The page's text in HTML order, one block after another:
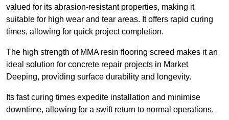
valued for its abrasion-resistant properties, making it
suitable for high wear and tear areas. It offers rapid curing
times, allowing for quick project completion.
The high strength of MMA resin flooring screed makes it an
ideal solution for concrete repair projects in Market
Deeping, providing surface durability and longevity.
Its fast curing times expedite installation and minimise
downtime, allowing for a swift return to normal operations.